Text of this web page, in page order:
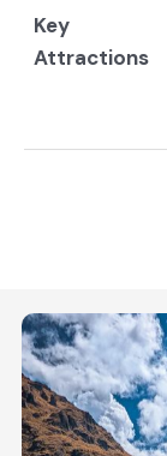
Key
Attractions